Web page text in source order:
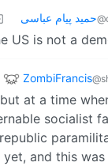
حمید پیام عباسی
US is not a
ZombiFrancis
at a time
socialist
yet, and this